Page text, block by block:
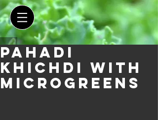
Pahadi
Khichdi With
Microgreens